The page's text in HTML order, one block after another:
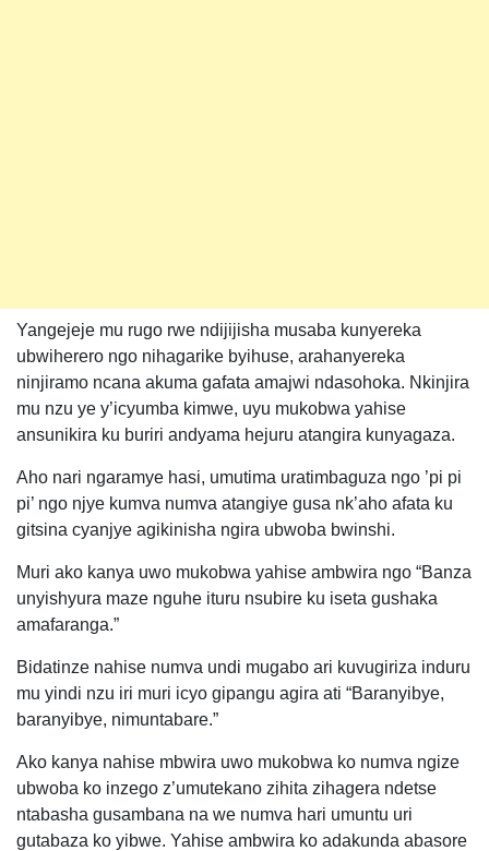
Yangejeje mu rugo rwe ndijijisha musaba kunyereka
ubwiherero ngo nihagarike byihuse, arahanyereka
ninjiramo ncana akuma gafata amajwi ndasohoka. Nkinjira
mu nzu ye y’icyumba kimwe, uyu mukobwa yahise
ansunikira ku buriri andyama hejuru atangira kunyagaza.
Aho nari ngaramye hasi, umutima uratimbaguza ngo ’pi pi
pi’ ngo njye kumva numva atangiye gusa nk’aho afata ku
gitsina cyanjye agikinisha ngira ubwoba bwinshi.
Muri ako kanya uwo mukobwa yahise ambwira ngo “Banza
unyishyura maze nguhe ituru nsubire ku iseta gushaka
amafaranga.”
Bidatinze nahise numva undi mugabo ari kuvugiriza induru
mu yindi nzu iri muri icyo gipangu agira ati “Baranyibye,
baranyibye, nimuntabare.”
Ako kanya nahise mbwira uwo mukobwa ko numva ngize
ubwoba ko inzego z’umutekano zihita zihagera ndetse
ntabasha gusambana na we numva hari umuntu uri
gutabaza ko yibwe. Yahise ambwira ko adakunda abasore